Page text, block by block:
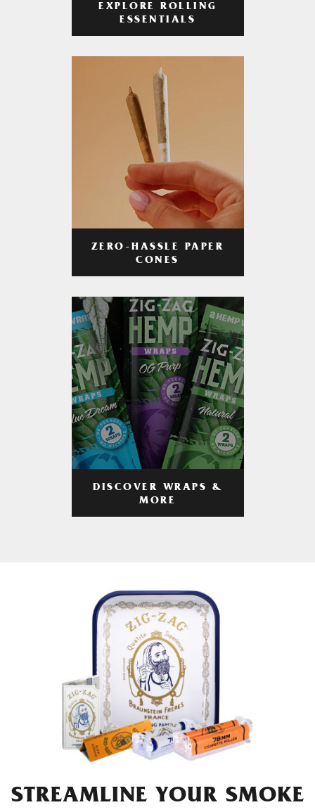
EXPLORE ROLLING
ESSENTIALS
ZERO-HASSLE PAPER
CONES
DISCOVER WRAPS &
MORE
STREAMLINE YOUR SMOKE